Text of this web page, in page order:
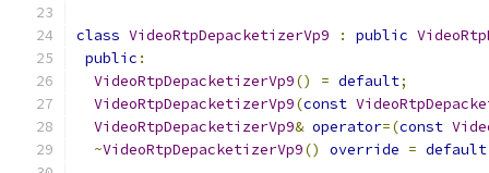
class VideoRtpDepacketizerVp9 : public
public :
VideoRtpDepacketizerVp9() = default;
VideoRtpDepacketizerVp9(const
VideoRtpDepacketizerVp9& operator=(const
~VideoRtpDepacketizerVp9() override = default